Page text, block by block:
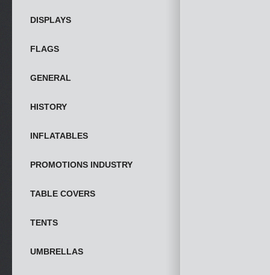
DISPLAYS
FLAGS
GENERAL
HISTORY
INFLATABLES
PROMOTIONS INDUSTRY
TABLE COVERS
TENTS
UMBRELLAS